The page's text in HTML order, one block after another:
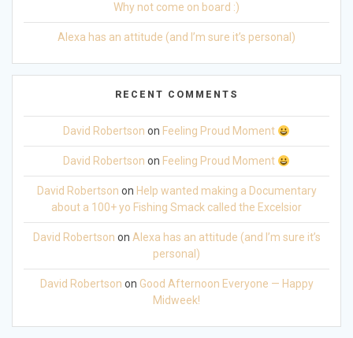
Why not come on board :)
Alexa has an attitude (and I’m sure it’s personal)
RECENT COMMENTS
David Robertson on Feeling Proud Moment
David Robertson on Feeling Proud Moment
David Robertson on Help wanted making a Documentary
about a 100+ yo Fishing Smack called the Excelsior
David Robertson on Alexa has an attitude (and I’m sure it’s
personal)
David Robertson on Good Afternoon Everyone — Happy
Midweek!